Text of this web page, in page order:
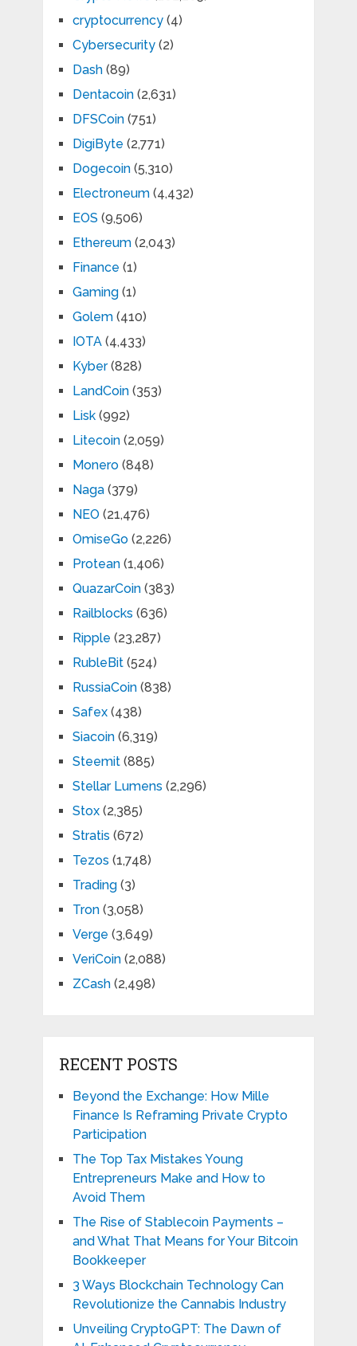
cryptocurrency(4)
Cybersecurity(2)
Dash(89)
Dentacoin(2,631)
DFSCoin(751)
DigiByte (2,771)
Dogecoin(5,310)
Electroneum(4,432)
EOS (9,506)
Ethereum(2,043)
Finance (1)
Gaming(1)
Golem(410)
IOTA(4,433)
Kyber(828)
LandCoin(353)
Lisk(992)
Litecoin(2,059)
Monero(848)
Naga(379)
NEO (21,476)
OmiseGo(2,226)
Protean(1,406)
QuazarCoin(383)
Railblocks (636)
Ripple (23,287)
RubleBit(524)
RussiaCoin(838)
Safex(438)
Siacoin(6,319)
Steemit(885)
Stellar Lumens (2,296)
Stox(2,385)
Stratis (672)
Tezos (1,748)
Trading(3)
Tron(3,058)
Verge (3,649)
VeriCoin(2,088)
ZCash(2,498)
RECENT POSTS
Beyond the Exchange: How Mille
Finance Is Reframing Private Crypto
Participation
The Top Tax Mistakes Young
Entrepreneurs Make and How to
Avoid Them
The Rise of Stablecoin Payments –
and What That Means for Your Bitcoin
Bookkeeper
3 Ways Blockchain Technology Can
Revolutionize the Cannabis Industry
Unveiling CryptoGPT: The Dawn of